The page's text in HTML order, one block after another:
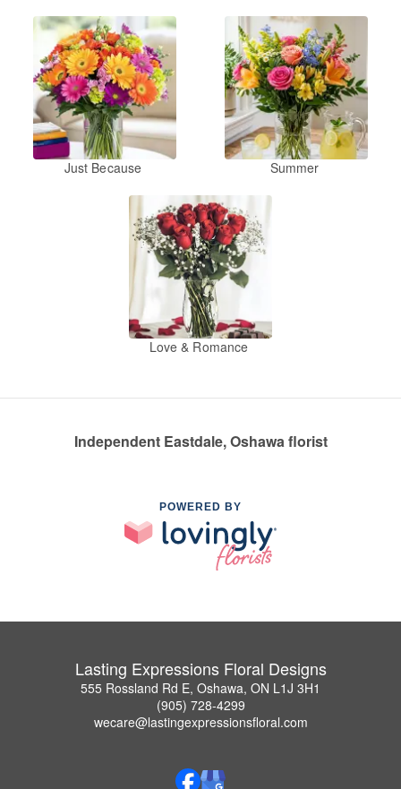
Just Because Summer
Love & Romance
Independent Eastdale, Oshawa florist
POWERED BY
Lasting Expressions Floral Designs
555 Rossland Rd E, Oshawa, ON L1J 3H1
(905) 728-4299
wecare@lastingexpressionsfloral.com